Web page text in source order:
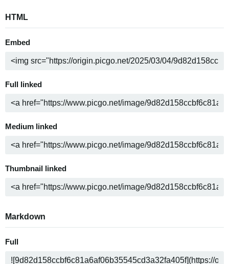
HTML
Embed
Full linked
Medium linked
Thumbnail linked
Markdown
Full